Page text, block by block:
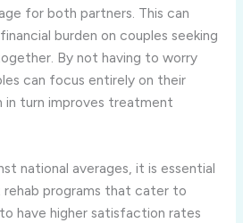
for both partners. This can
burden on couples seeking
By not having to worry
can focus entirely on their
in turn improves treatment
national averages, it is essential
programs that cater to
have higher satisfaction rates